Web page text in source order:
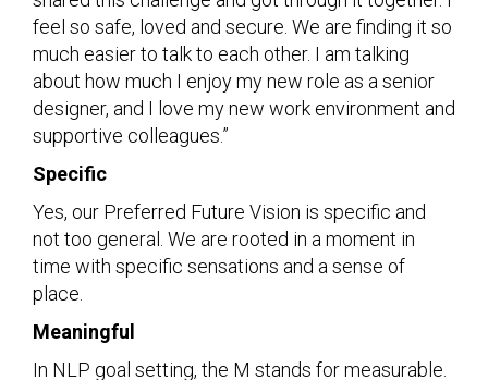
feel so safe, loved and secure. We are finding it so
much easier to talk to each other. I am talking
about how much I enjoy my new role as a senior
designer, and I love my new work environment and
supportive colleagues.”
Specific
Yes, our Preferred Future Vision is specific and
not too general. We are rooted in a moment in
time with specific sensations and a sense of
place.
Meaningful
In NLP goal setting, the M stands for measurable.